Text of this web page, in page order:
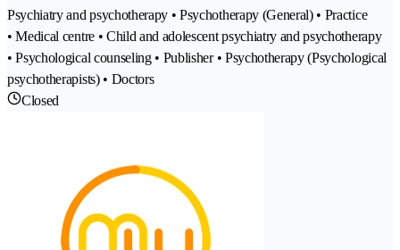
Psychiatry and psychotherapy • Psychotherapy (General) • Practice
• Medical centre • Child and adolescent psychiatry and psychotherapy
• Psychological counseling • Publisher • Psychotherapy (Psychological
psychotherapists) • Doctors
Closed